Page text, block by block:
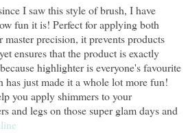
I saw this style of brush, I have
fun it is! Perfect for applying both
precision, it prevents products
ensures that the product is exactly
highlighter is everyone's favourite
has just made it a whole lot more fun!
you apply shimmers to your
and legs on those super glam days and